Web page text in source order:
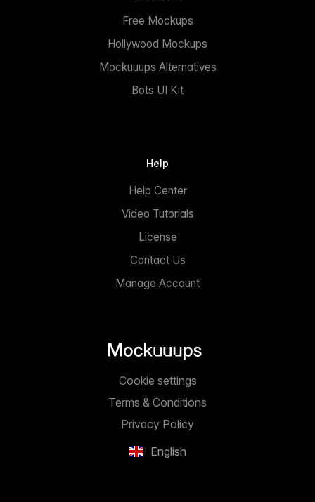
Free Mockups
Hollywood Mockups
Mockuuups Alternatives
Bots UI Kit
Help
Help Center
Video Tutorials
License
Contact Us
Manage Account
English
Privacy Policy
Terms & Conditions
Cookie settings